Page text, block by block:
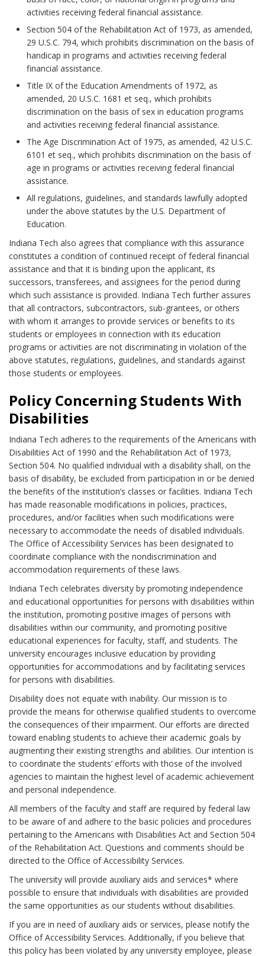
activities receiving federal financial assistance.
Section 504 of the Rehabilitation Act of 1973, as amended,
29 U.S.C. 794, which prohibits discrimination on the basis of
handicap in programs and activities receiving federal
financial assistance.
Title IX of the Education Amendments of 1972, as
amended, 20 U.S.C. 1681 et seq., which prohibits
discrimination on the basis of sex in education programs
and activities receiving federal financial assistance.
The Age Discrimination Act of 1975, as amended, 42 U.S.C.
6101 et seq., which prohibits discrimination on the basis of
age in programs or activities receiving federal financial
assistance.
All regulations, guidelines, and standards lawfully adopted
under the above statutes by the U.S. Department of
Education.
Indiana Tech also agrees that compliance with this assurance
constitutes a condition of continued receipt of federal financial
assistance and that it is binding upon the applicant, its
successors, transferees, and assignees for the period during
which such assistance is provided. Indiana Tech further assures
that all contractors, subcontractors, sub-grantees, or others
with whom it arranges to provide services or benefits to its
students or employees in connection with its education
programs or activities are not discriminating in violation of the
above statutes, regulations, guidelines, and standards against
those students or employees.
Policy Concerning Students With
Disabilities
Indiana Tech adheres to the requirements of the Americans with
Disabilities Act of 1990 and the Rehabilitation Act of 1973,
Section 504. No qualified individual with a disability shall, on the
basis of disability, be excluded from participation in or be denied
the benefits of the institution’s classes or facilities. Indiana Tech
has made reasonable modifications in policies, practices,
procedures, and/or facilities when such modifications were
necessary to accommodate the needs of disabled individuals.
The Office of Accessibility Services has been designated to
coordinate compliance with the nondiscrimination and
accommodation requirements of these laws.
Indiana Tech celebrates diversity by promoting independence
and educational opportunities for persons with disabilities within
the institution, promoting positive images of persons with
disabilities within our community, and promoting positive
educational experiences for faculty, staff, and students. The
university encourages inclusive education by providing
opportunities for accommodations and by facilitating services
for persons with disabilities.
Disability does not equate with inability. Our mission is to
provide the means for otherwise qualified students to overcome
the consequences of their impairment. Our efforts are directed
toward enabling students to achieve their academic goals by
augmenting their existing strengths and abilities. Our intention is
to coordinate the students’ efforts with those of the involved
agencies to maintain the highest level of academic achievement
and personal independence.
All members of the faculty and staff are required by federal law
to be aware of and adhere to the basic policies and procedures
pertaining to the Americans with Disabilities Act and Section 504
of the Rehabilitation Act. Questions and comments should be
directed to the Office of Accessibility Services.
The university will provide auxiliary aids and services* where
possible to ensure that individuals with disabilities are provided
the same opportunities as our students without disabilities.
If you are in need of auxiliary aids or services, please notify the
Office of Accessibility Services. Additionally, if you believe that
this policy has been violated by any university employee, please